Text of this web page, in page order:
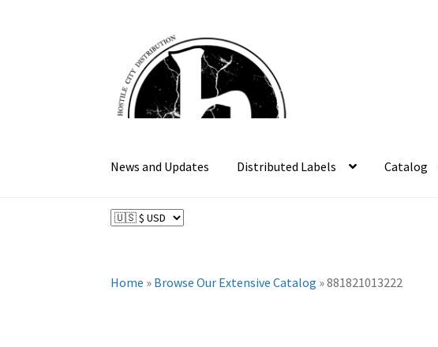
navigation
content
News and Updates Distributed Labels Catalog
Home » Browse Our Extensive Catalog »881821013222